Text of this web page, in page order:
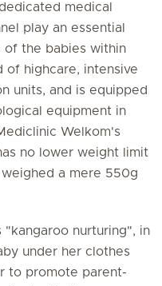
medical
play an essential
of the babies within
of highcare, intensive
units, and is equipped
equipment in
Welkom's
no lower weight limit
a mere 550g
nurturing", in
under her clothes
to promote parent-